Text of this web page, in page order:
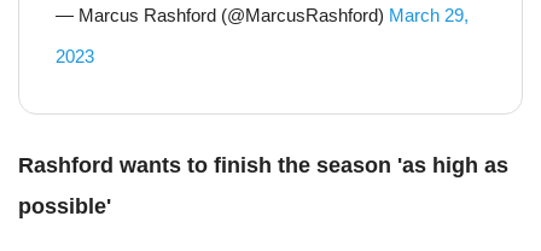
— Marcus Rashford (@MarcusRashford) March 29,
2023
Rashford wants to finish the season 'as high as
possible'